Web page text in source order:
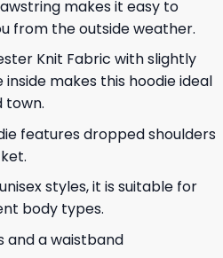
makes it easy to
from the outside weather.
Knit Fabric with slightly
makes this hoodie ideal
town.
features dropped shoulders
styles, it is suitable for
body types.
a waistband